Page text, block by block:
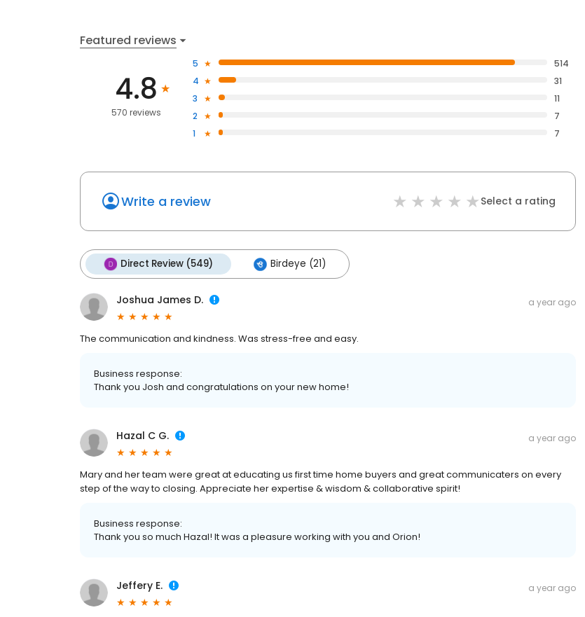
Featured reviews
4.8
570 reviews
5
514
4
31
3
11
2
7
1
7
Write a review Select a rating
Direct Review (549) Birdeye (21)
Joshua James D. a year ago
The communication and kindness. Was stress-free and easy.
Business response:
Thank you Josh and congratulations on your new home!
Hazal C G. a year ago
Mary and her team were great at educating us first time home buyers and great communicaters on every
step of the way to closing. Appreciate her expertise & wisdom & collaborative spirit!
Business response:
Thank you so much Hazal! It was a pleasure working with you and Orion!
Jeffery E. a year ago